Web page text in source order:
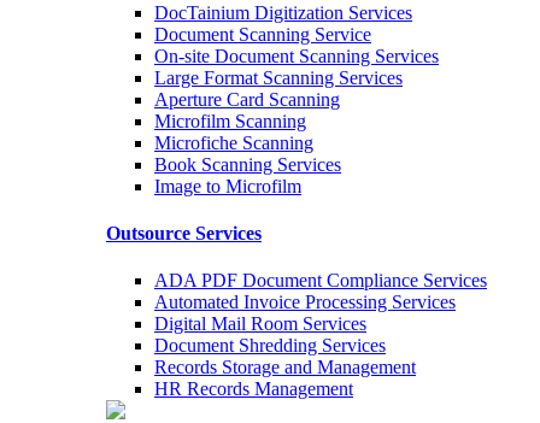
DocTainium Digitization Services
Document Scanning Service
On-site Document Scanning Services
Large Format Scanning Services
Aperture Card Scanning
Microfilm Scanning
Microfiche Scanning
Book Scanning Services
Image to Microfilm
Outsource Services
ADA PDF Document Compliance Services
Automated Invoice Processing Services
Digital Mail Room Services
Document Shredding Services
Records Storage and Management
HR Records Management